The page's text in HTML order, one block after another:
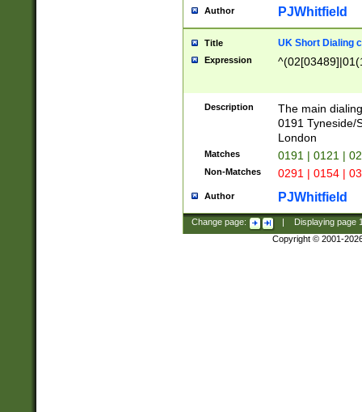
Author PJWhitfield
Title UK Short Dialing
Expression
Description
The main
0191 Tyneside/
London
Matches 0191 | 0121 |
Non-Matches 0291 | 0154 |
Author PJWhitfield
Change page: Displaying page
Copyright © 2001-